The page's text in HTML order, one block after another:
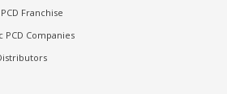
Franchise
PCD Companies